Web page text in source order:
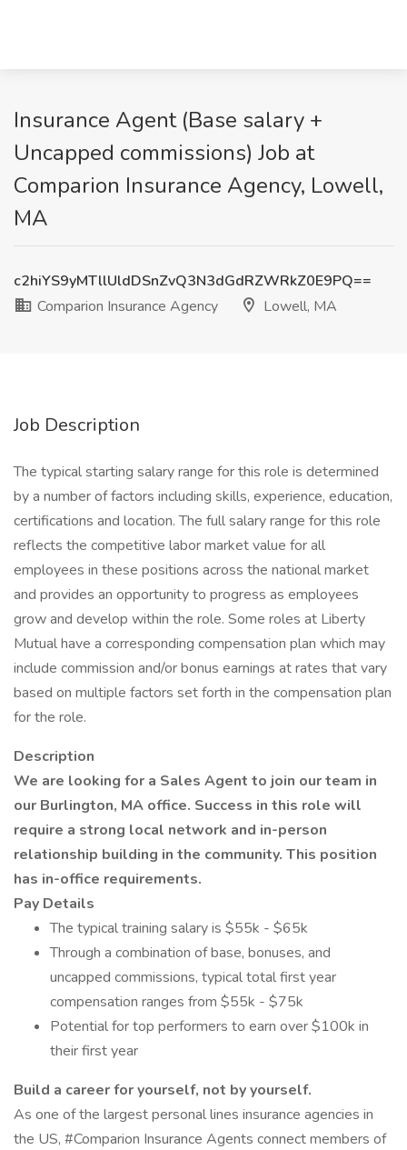
Insurance Agent (Base salary +
Uncapped commissions) Job at
Comparion Insurance Agency, Lowell,
MA
c2hiYS9yMTllUldDSnZvQ3N3dGdRZWRkZ0E9PQ==
Comparion Insurance Agency
Lowell, MA
Job Description
The typical starting salary range for this role is determined
by a number of factors including skills, experience, education,
certifications and location. The full salary range for this role
reflects the competitive labor market value for all
employees in these positions across the national market
and provides an opportunity to progress as employees
grow and develop within the role. Some roles at Liberty
Mutual have a corresponding compensation plan which may
include commission and/or bonus earnings at rates that vary
based on multiple factors set forth in the compensation plan
for the role.
Description
We are looking for a Sales Agent to join our team in
our Burlington, MA office. Success in this role will
require a strong local network and in-person
relationship building in the community. This position
has in-office requirements.
Pay Details
The typical training salary is $55k - $65k
Through a combination of base, bonuses, and
uncapped commissions, typical total first year
compensation ranges from $55k - $75k
Potential for top performers to earn over $100k in
their first year
Build a career for yourself, not by yourself.
As one of the largest personal lines insurance agencies in
the US, #Comparion Insurance Agents connect members of